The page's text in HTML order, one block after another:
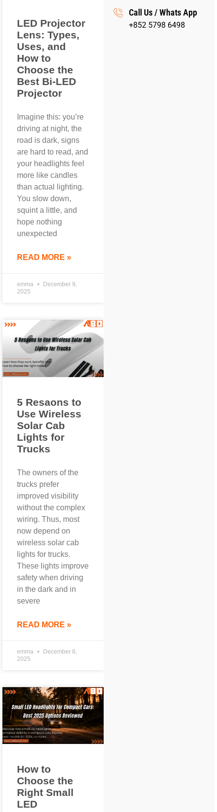
LED Projector
Lens: Types,
Uses, and
How to
Choose the
Best Bi-LED
Projector
Imagine this: you’re
driving at night, the
road is dark, signs
are hard to read, and
your headlights feel
more like candles
than actual lighting.
You slow down,
squint a little, and
hope nothing
unexpected
READ MORE »
emma
December 9,
2025
5 Resaons to
Use Wireless
Solar Cab
Lights for
Trucks
The owners of the
trucks prefer
improved visibility
without the complex
wiring. Thus, most
now depend on
wireless solar cab
lights for trucks.
These lights improve
safety when driving
in the dark and in
severe
READ MORE »
emma
December 8,
2025
How to
Choose the
Right Small
LED
Call Us / Whats App
+852 5798 6498